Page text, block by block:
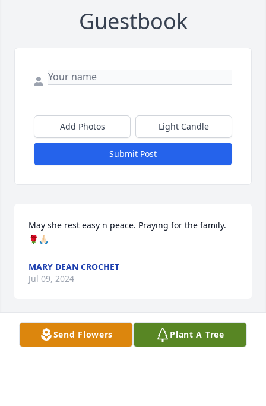
Guestbook
Add Photos Light Candle
Submit Post
May she rest easy n peace. Praying for the family.
🌹🙏🏻
MARY DEAN CROCHET
Jul 09, 2024
Visits: 947
Send Flowers Plant A Tree